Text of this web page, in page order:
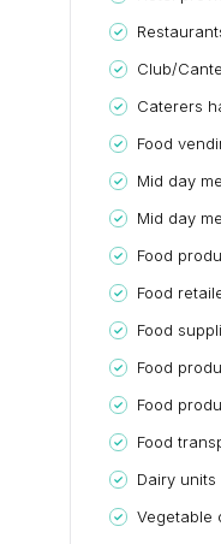
Club/
Caterers
Food
Mid day
Mid day
Food
Food
Food
Food
Food
Food
Dairy
Vegetable